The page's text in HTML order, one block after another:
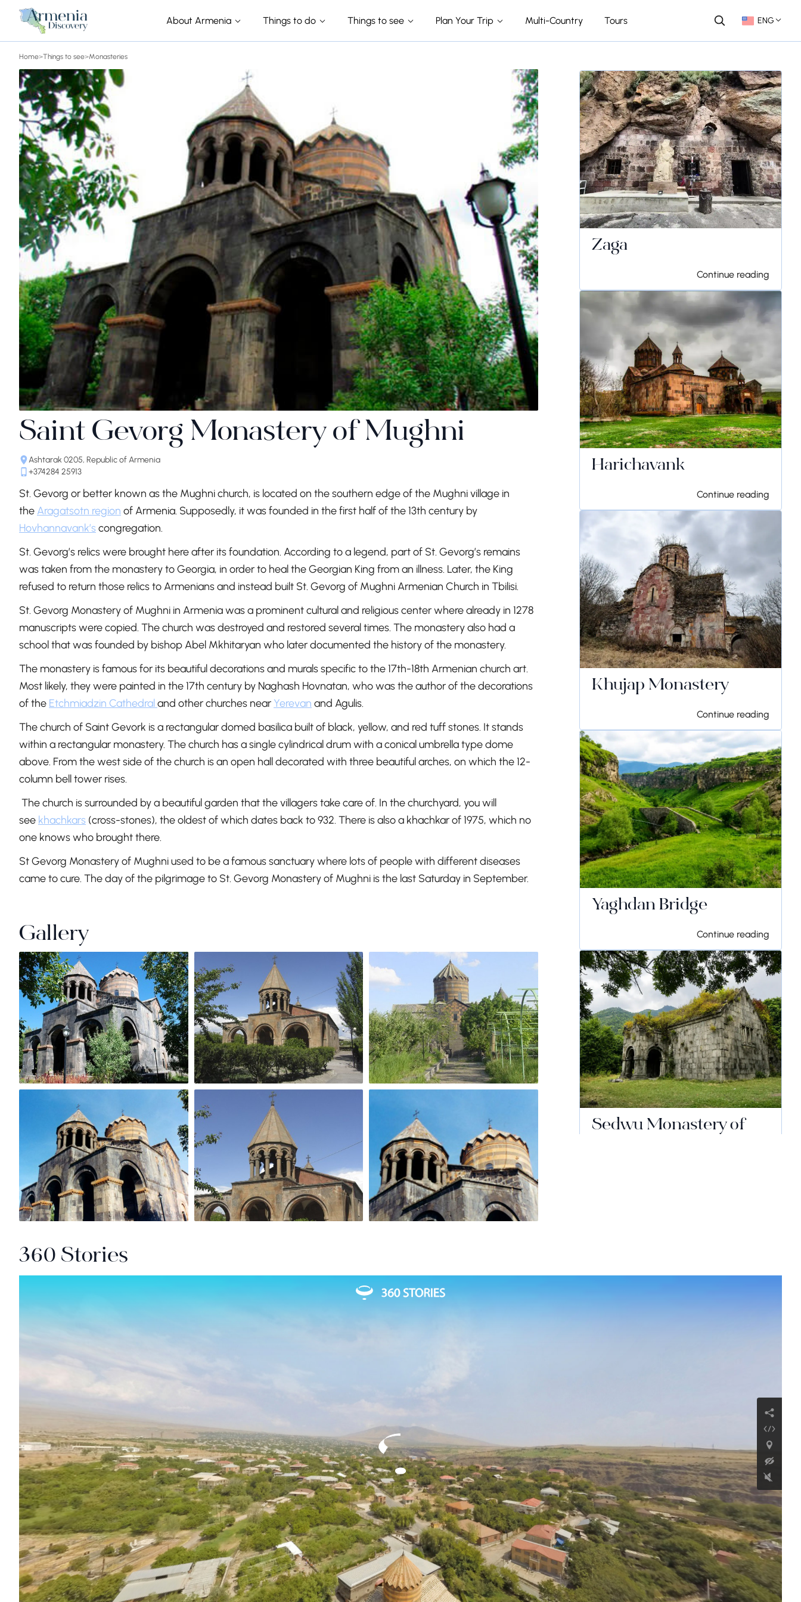
About Armenia Things to do Things to see Plan Your Trip Multi-Country Tours ENG
Home>Things to see>Monasteries
Saint Gevorg Monastery of Mughni
Ashtarak 0205, Republic of Armenia
+374284 25913
St. Gevorg or better known as the Mughni church, is located on the southern edge of the Mughni village in
the Aragatsotn region of Armenia. Supposedly, it was founded in the first half of the 13th century by
Hovhannavank’s congregation.
St. Gevorg’s relics were brought here after its foundation. According to a legend, part of St. Gevorg’s remains
was taken from the monastery to Georgia, in order to heal the Georgian King from an illness. Later, the King
refused to return those relics to Armenians and instead built St. Gevorg of Mughni Armenian Church in Tbilisi.
St. Gevorg Monastery of Mughni in Armenia was a prominent cultural and religious center where already in 1278
manuscripts were copied. The church was destroyed and restored several times. The monastery also had a
school that was founded by bishop Abel Mkhitaryan who later documented the history of the monastery.
The monastery is famous for its beautiful decorations and murals specific to the 17th-18th Armenian church art.
Most likely, they were painted in the 17th century by Naghash Hovnatan, who was the author of the decorations
of the Etchmiadzin Cathedral and other churches near Yerevan and Agulis.
The church of Saint Gevork is a rectangular domed basilica built of black, yellow, and red tuff stones. It stands
within a rectangular monastery. The church has a single cylindrical drum with a conical umbrella type dome
above. From the west side of the church is an open hall decorated with three beautiful arches, on which the 12-
column bell tower rises.
The church is surrounded by a beautiful garden that the villagers take care of. In the churchyard, you will
see khachkars (cross-stones), the oldest of which dates back to 932. There is also a khachkar of 1975, which no
one knows who brought there.
St Gevorg Monastery of Mughni used to be a famous sanctuary where lots of people with different diseases
came to cure. The day of the pilgrimage to St. Gevorg Monastery of Mughni is the last Saturday in September.
Gallery
Zaga
Continue reading
Harichavank
Continue reading
Khujap Monastery
Continue reading
Yaghdan Bridge
Continue reading
Sedwu Monastery of
Church of Saint
360 Stories